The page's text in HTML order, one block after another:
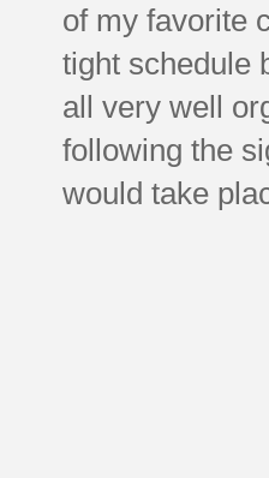
of my favorite
tight schedule
all very well
following the
would take